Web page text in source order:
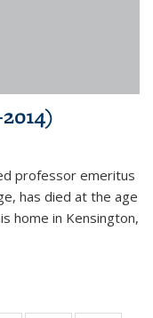
professor emeritus
has died at the age
home in Kensington,